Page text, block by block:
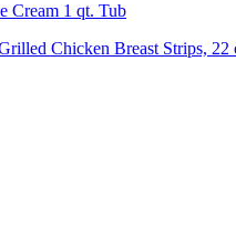
Cream 1 qt. Tub
Chicken Breast Strips, 22